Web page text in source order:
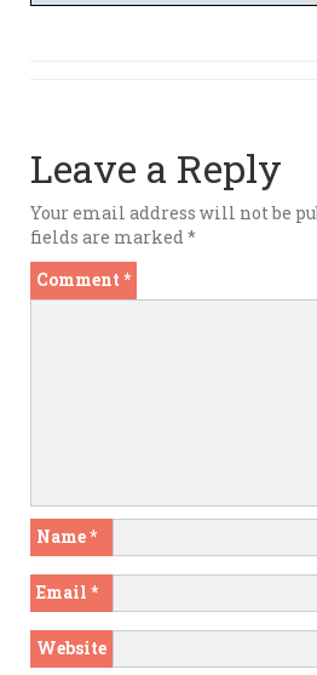
Leave a Reply
Your email address will not be
fields are marked*
Comment *
Name*
Email *
Website